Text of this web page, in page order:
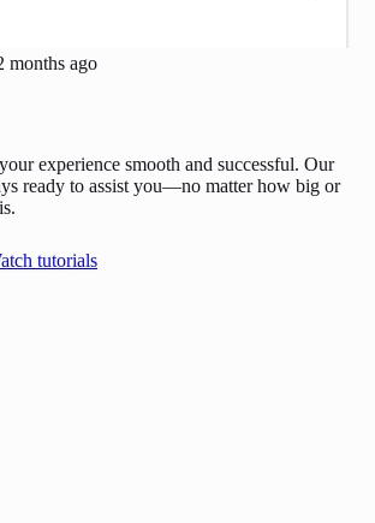
months ago
experience smooth and successful. Our
ready to assist you—no matter how big or
tutorials